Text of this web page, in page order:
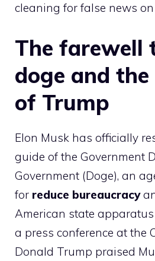
cleaning for false news on
The farewell
doge and
of Trump
Elon Musk has officially
guide of the Government
Government (Doge), an
for reduce bureaucracy
American state apparatus
a press conference at the
Donald Trump praised